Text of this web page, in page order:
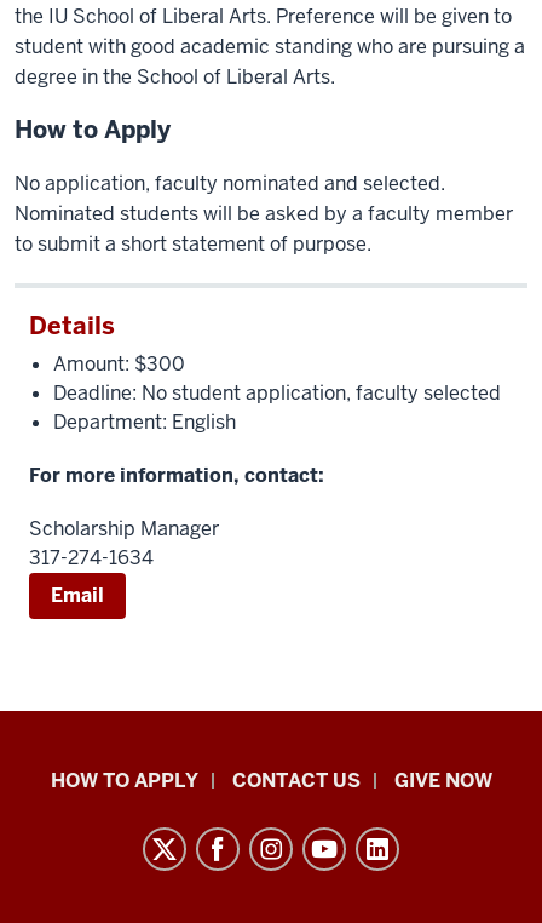
the IU School of Liberal Arts. Preference will be given to
student with good academic standing who are pursuing a
degree in the School of Liberal Arts.
How to Apply
No application, faculty nominated and selected.
Nominated students will be asked by a faculty member
to submit a short statement of purpose.
Details
Amount: $300
Deadline: No student application, faculty selected
Department: English
For more information, contact:
Scholarship Manager
317-274-1634
Email
School
HOW TO APPLY CONTACT US GIVE NOW